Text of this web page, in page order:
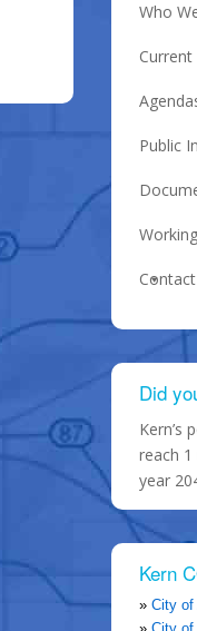
Who
Public
Did
Kern’s
reach
year
Kern
City of